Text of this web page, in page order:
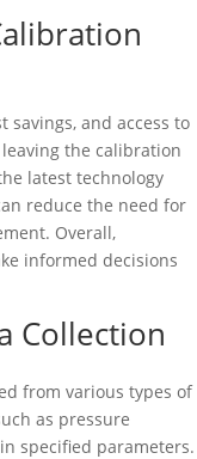
savings, and access to
the calibration
latest technology
reduce the need for
Overall,
informed decisions
Collection
from various types of
as pressure
specified parameters.